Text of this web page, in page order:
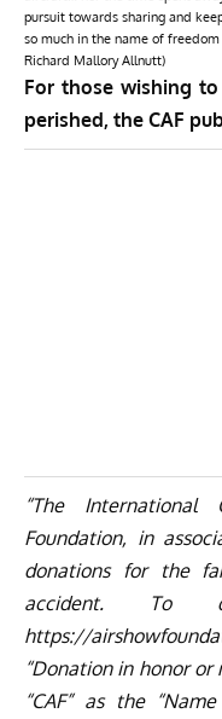
pursuit towards sharing and
so much in the name of
Richard Mallory Allnutt)
For those wishing
perished, the CAF
“The
Foundation, in
donations for the
accident. To
https://
“Donation in honor
“CAF” as the